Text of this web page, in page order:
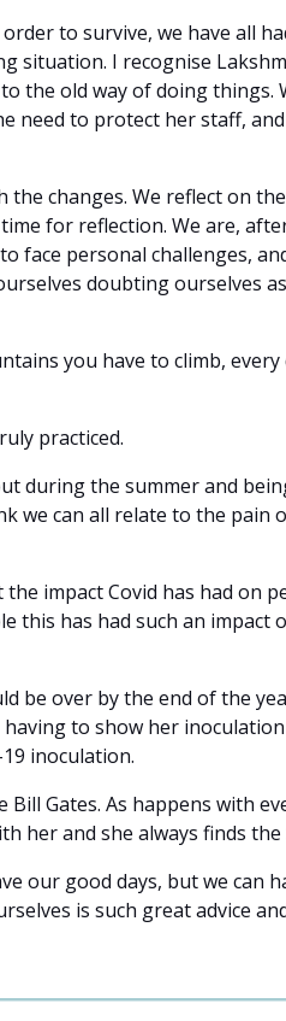
to survive, we have all
situation. I recognise
the old way of doing things.
need to protect her staff,
changes. We reflect on
for reflection. We are,
face personal challenges,
doubting ourselves
you have to climb,
practiced.
during the summer and
we can all relate to the pain
impact Covid has had on
this has had such an impact
be over by the end of the
to show her
inoculation.
Gates. As happens with
her and she always finds the
our good days, but we can
is such great advice